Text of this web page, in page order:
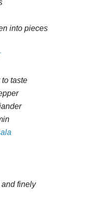
into pieces
taste
finely